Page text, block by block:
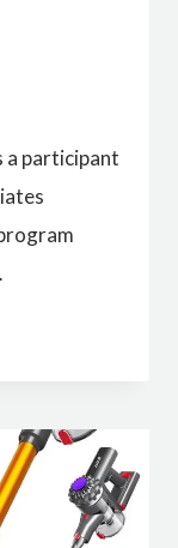
a participant